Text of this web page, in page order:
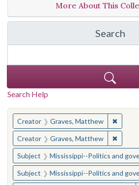
More About This
Search
in
Search Help
You searched for:
Creator Graves, Matthew ✖
Creator Graves, Matthew ✖
Subject Mississippi--Politics and government--20th
Subject Mississippi--Politics and government--20th